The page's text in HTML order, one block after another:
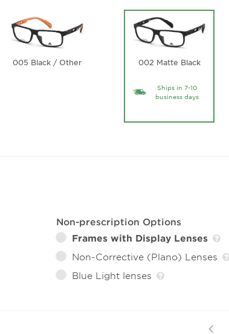
005 Black / Other 002 Matte Black
Ships in 7-10
business days
Non-prescription Options
Frames with Display Lenses
Non-Corrective (Plano) Lenses
Blue Light lenses